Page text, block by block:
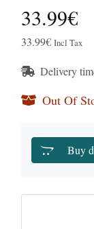
33.99€
33.99€ Incl Tax
Delivery
Out Of
Buy